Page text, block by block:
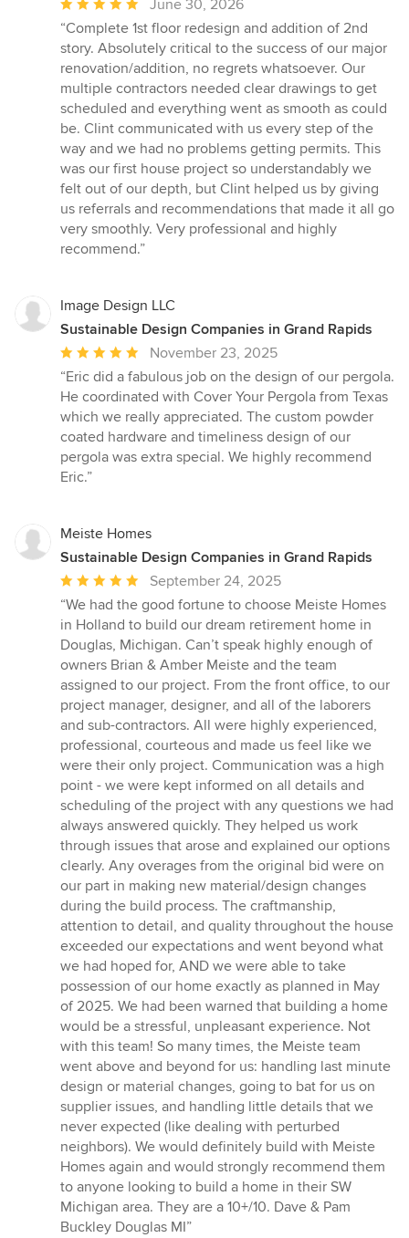
Average
rating:
5
out
of
5
stars
June 30, 2026
“Complete 1st floor redesign and addition of 2nd
story. Absolutely critical to the success of our major
renovation/addition, no regrets whatsoever. Our
multiple contractors needed clear drawings to get
scheduled and everything went as smooth as could
be. Clint communicated with us every step of the
way and we had no problems getting permits. This
was our first house project so understandably we
felt out of our depth, but Clint helped us by giving
us referrals and recommendations that made it all go
very smoothly. Very professional and highly
recommend.”
Image Design LLC
Sustainable Design Companies in Grand Rapids
Average
rating:
5
out
of
5
stars
November 23, 2025
“Eric did a fabulous job on the design of our pergola.
He coordinated with Cover Your Pergola from Texas
which we really appreciated. The custom powder
coated hardware and timeliness design of our
pergola was extra special. We highly recommend
Eric.”
Meiste Homes
Sustainable Design Companies in Grand Rapids
Average
rating:
5
out
of
5
stars
September 24, 2025
“We had the good fortune to choose Meiste Homes
in Holland to build our dream retirement home in
Douglas, Michigan. Can’t speak highly enough of
owners Brian & Amber Meiste and the team
assigned to our project. From the front office, to our
project manager, designer, and all of the laborers
and sub-contractors. All were highly experienced,
professional, courteous and made us feel like we
were their only project. Communication was a high
point - we were kept informed on all details and
scheduling of the project with any questions we had
always answered quickly. They helped us work
through issues that arose and explained our options
clearly. Any overages from the original bid were on
our part in making new material/design changes
during the build process. The craftmanship,
attention to detail, and quality throughout the house
exceeded our expectations and went beyond what
we had hoped for, AND we were able to take
possession of our home exactly as planned in May
of 2025. We had been warned that building a home
would be a stressful, unpleasant experience. Not
with this team! So many times, the Meiste team
went above and beyond for us: handling last minute
design or material changes, going to bat for us on
supplier issues, and handling little details that we
never expected (like dealing with perturbed
neighbors). We would definitely build with Meiste
Homes again and would strongly recommend them
to anyone looking to build a home in their SW
Michigan area. They are a 10+/10. Dave & Pam
Buckley Douglas MI”